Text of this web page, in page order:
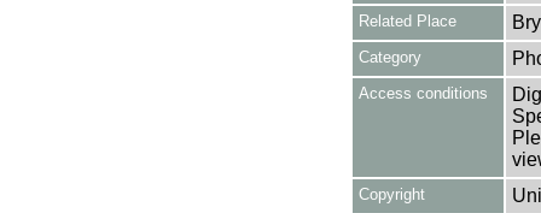
Related Place
Category
Access conditions
Copyright